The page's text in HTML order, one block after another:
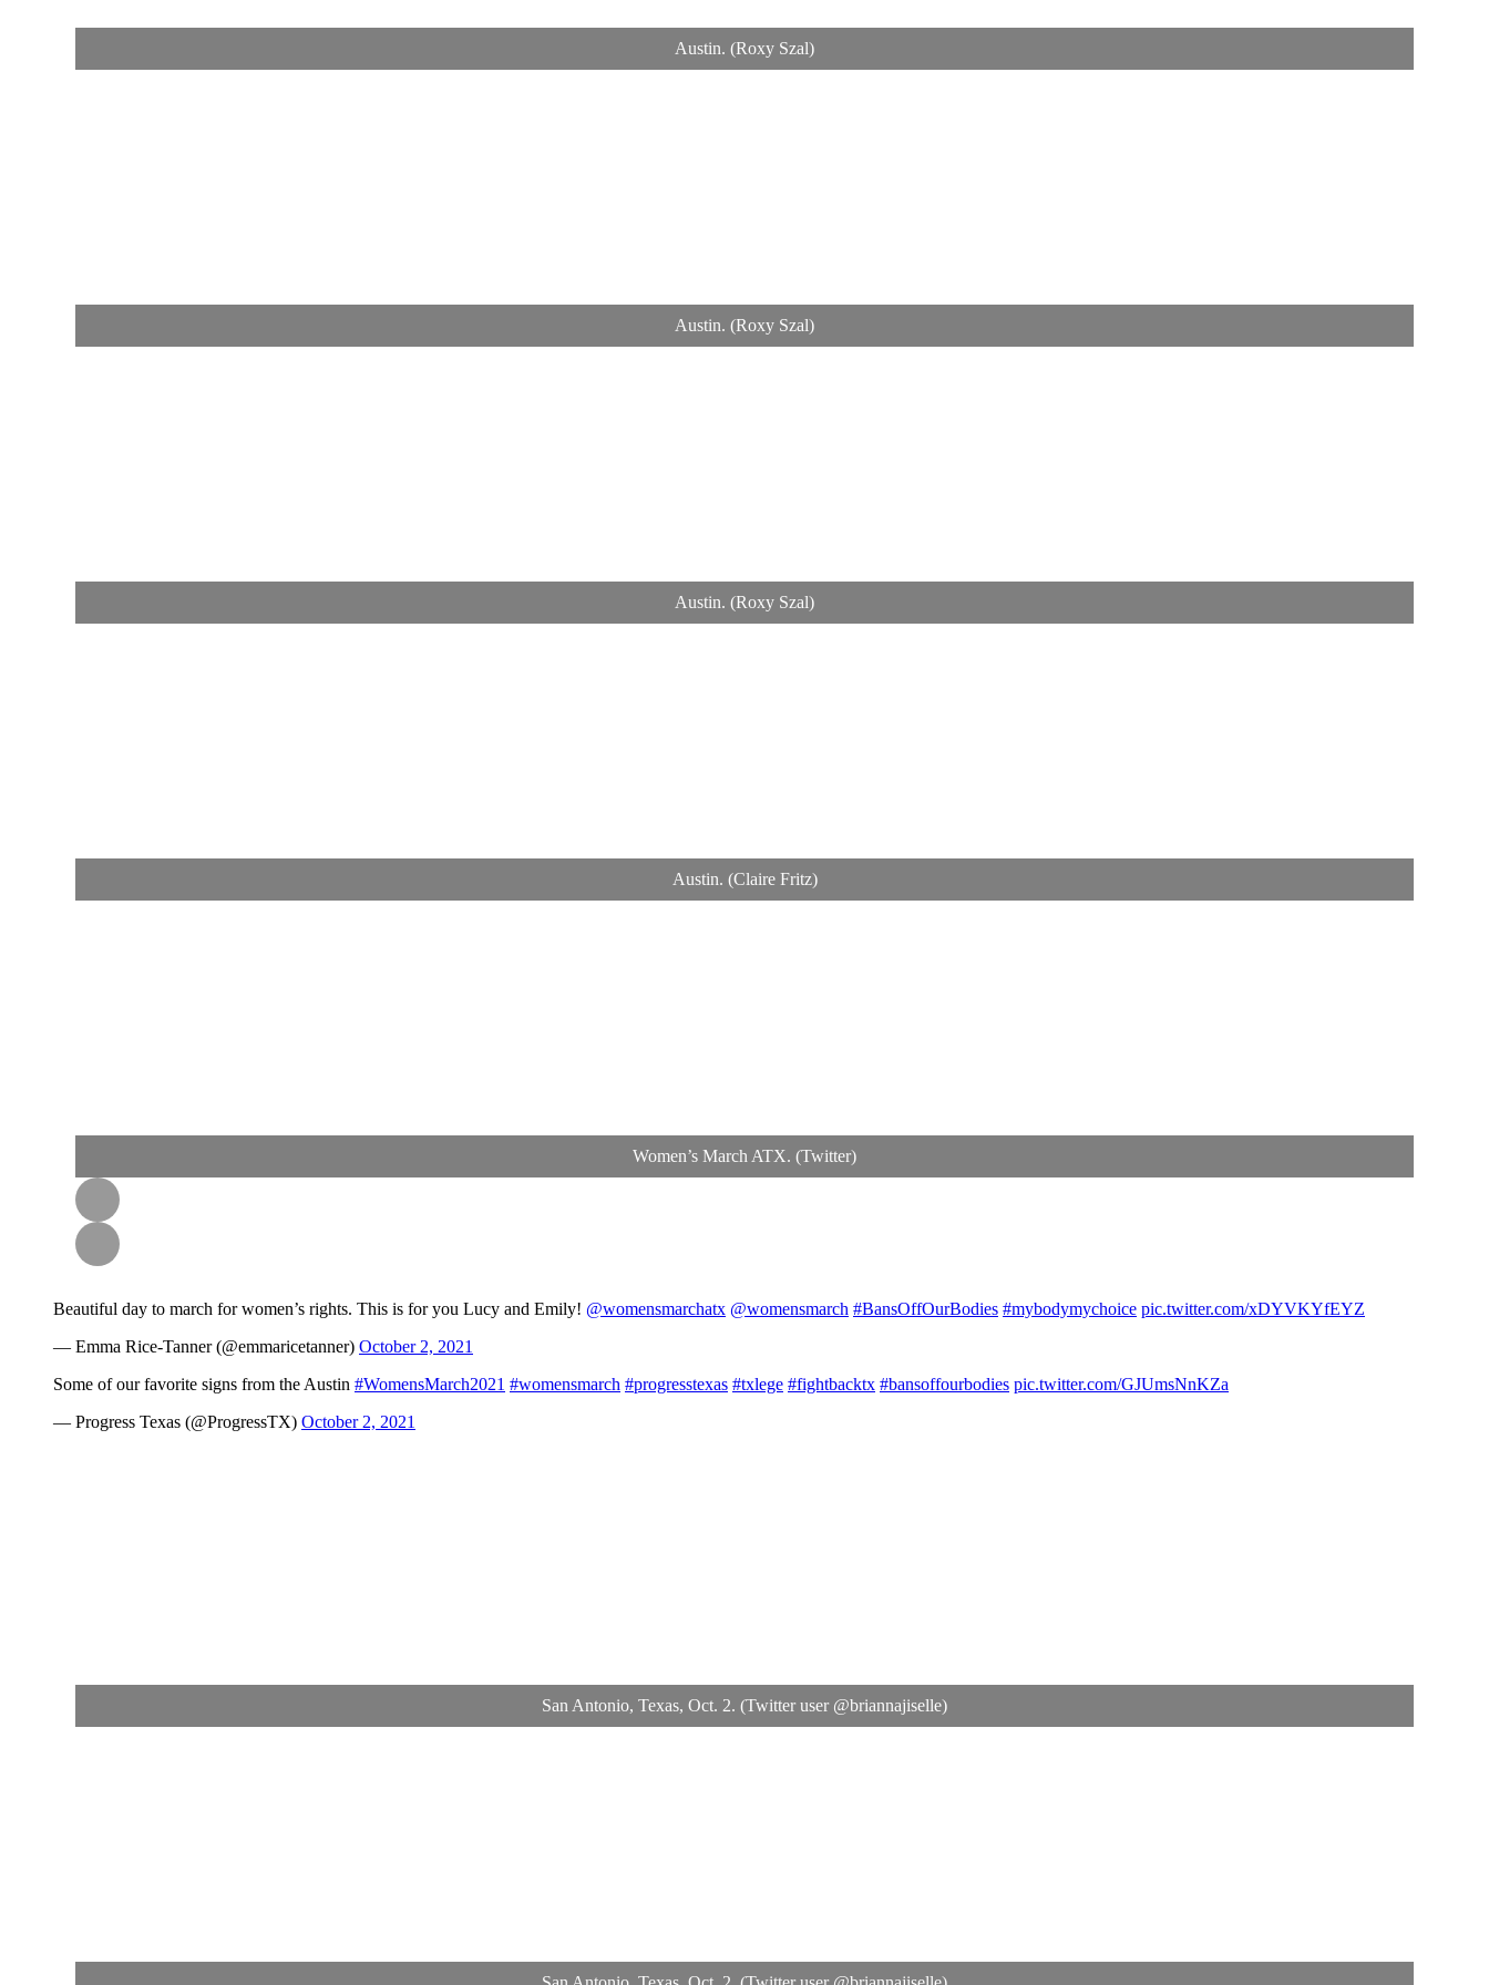
Austin. (Roxy Szal)
Austin. (Roxy Szal)
Austin. (Roxy Szal)
Austin. (Claire Fritz)
Women’s March ATX. (Twitter)
Beautiful day to march for women’s rights. This is for you Lucy and Emily! @womensmarchatx @womensmarch #BansOffOurBodies #mybodymychoice pic.twitter.com/xDYVKYfEYZ
— Emma Rice-Tanner (@emmaricetanner) October 2, 2021
Some of our favorite signs from the Austin #WomensMarch2021 #womensmarch #progresstexas #txlege #fightbacktx #bansoffourbodies pic.twitter.com/GJUmsNnKZa
— Progress Texas (@ProgressTX) October 2, 2021
San Antonio, Texas, Oct. 2. (Twitter user @briannajiselle)